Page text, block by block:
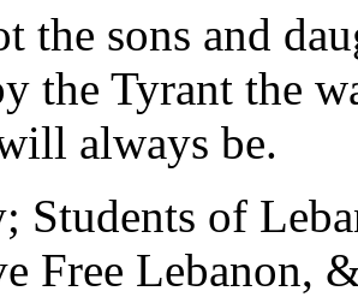
the sons and
the Tyrant the
always be.
Students of
Free Lebanon,